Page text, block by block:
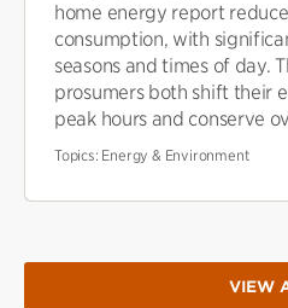
home energy report
consumption, with
seasons and times of day.
prosumers both shift their
peak hours and conserve
Topics: Energy & Environment
VIEW